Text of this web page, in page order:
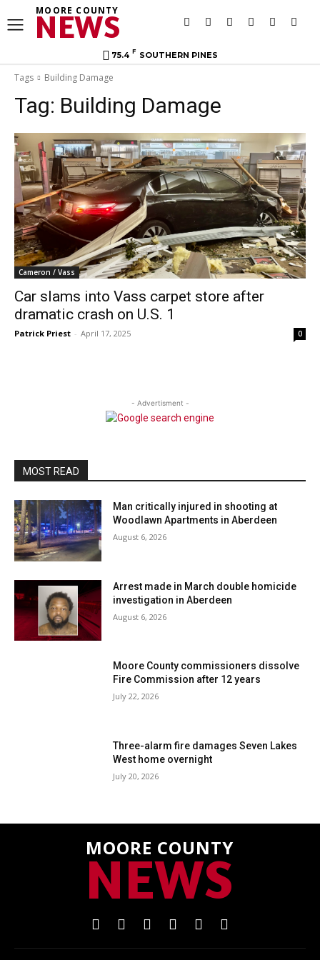
MOORE COUNTY
NEWS
75.4 F SOUTHERN PINES
Tags Building Damage
Tag: Building Damage
Cameron / Vass
Car slams into Vass carpet store after
dramatic crash on U.S. 1
Patrick Priest - April 17, 2025 0
- Advertisment -
MOST READ
Man critically injured in shooting at
Woodlawn Apartments in Aberdeen
August 6, 2026
Arrest made in March double homicide
investigation in Aberdeen
August 6, 2026
Moore County commissioners dissolve
Fire Commission after 12 years
July 22, 2026
Three-alarm fire damages Seven Lakes
West home overnight
July 20, 2026
MOORE COUNTY
NEWS